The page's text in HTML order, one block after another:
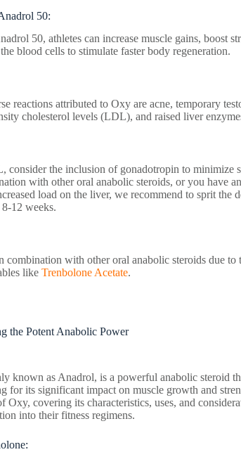
50:
50, athletes can increase muscle gains, boost
blood cells to stimulate faster body regeneration.
reactions attributed to Oxy are acne, temporary
cholesterol levels (LDL), and raised liver
the inclusion of gonadotropin to minimize
with other oral anabolic steroids, or you have
load on the liver, we recommend to sprit the
12 weeks.
with other oral anabolic steroids due to
like Trenbolone Acetate.
the Potent Anabolic Power
known as Anadrol, is a powerful anabolic steroid
for its significant impact on muscle growth and
Oxy, covering its characteristics, uses, and
into their fitness regimens.